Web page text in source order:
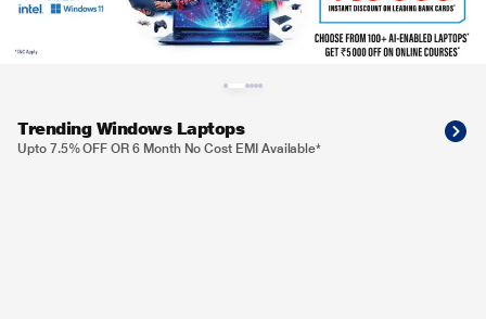
Trending Windows Laptops
Upto 7.5% OFF OR 6 Month No Cost EMI Available*